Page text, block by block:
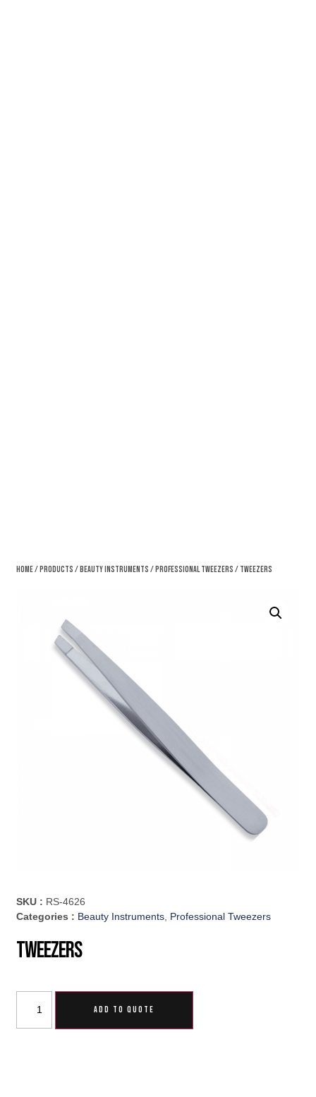
Home/Products /Beauty Instruments /Professional Tweezers / Tweezers
SKU : RS-4626
Categories : Beauty Instruments, Professional Tweezers
Tweezers
ADD TO QUOTE